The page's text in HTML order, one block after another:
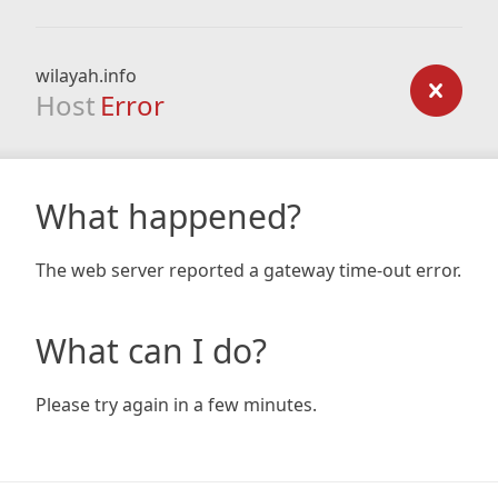
wilayah.info
Host Error
What happened?
The web server reported a gateway time-out error.
What can I do?
Please try again in a few minutes.